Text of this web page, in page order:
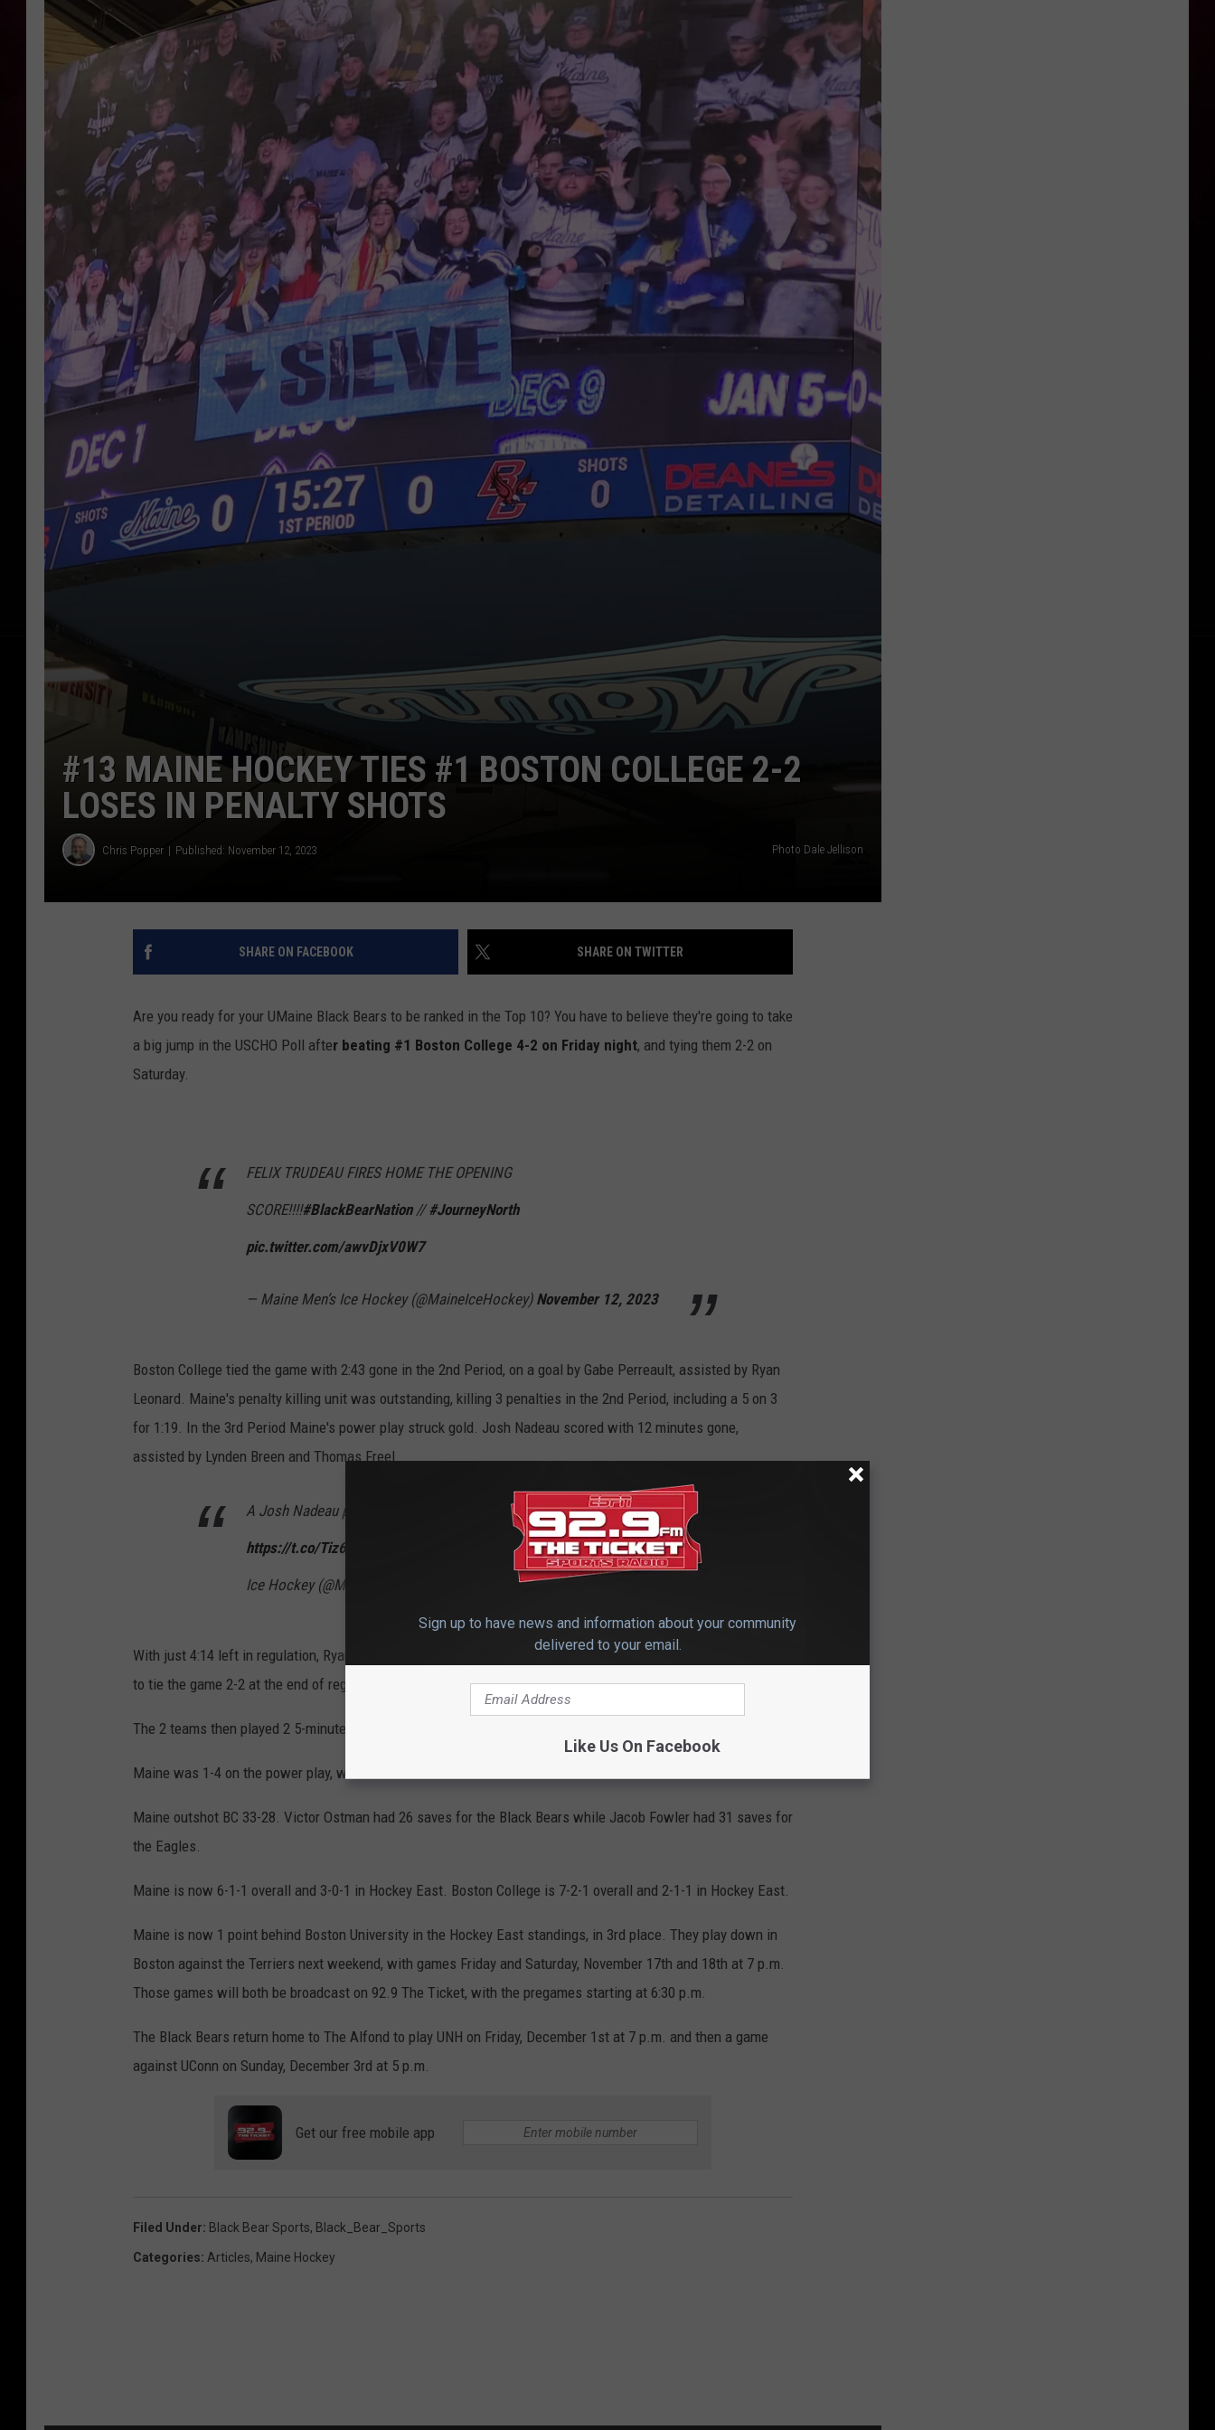
JOBS WITH US
WEB MARKETING
#13 MAINE HOCKEY TIES #1 BOSTON COLLEGE 2-2
LOSES IN PENALTY SHOTS
Chris Popper Published: November 12, 2023 Photo Dale Jellison
SHARE ON FACEBOOK SHARE ON TWITTER
Are you ready for your UMaine Black Bears to be ranked in the Top 10? You have to believe they're going to take
a big jump in the USCHO Poll after beating #1 Boston College 4-2 on Friday night, and tying them 2-2 on
Saturday.
FELIX TRUDEAU FIRES HOME THE OPENING
SCORE!!!!#BlackBearNation//#JourneyNorth
pic.twitter.com/awvDjxV0W7
— Maine Men’s Ice Hockey (@MaineIceHockey) November 12, 2023
Boston College tied the game with 2:43 gone in the 2nd Period, on a goal by Gabe Perreault, assisted by Ryan
Leonard. Maine's penalty killing unit was outstanding, killing 3 penalties in the 2nd Period, including a 5 on 3
for 1:19. In the 3rd Period Maine's power play struck gold. Josh Nadeau scored with 12 minutes gone,
assisted by Lynden Breen and Thomas Freel.
A Josh Nadeau power-play goal for the lead 🚨🚨 💻:
https://t.co/Tiz6gHm3Gc pic.twitter.com/4dv0VAAvNf— Maine Men’s
Ice Hockey (@MaineIceHockey) November 12, 2023
With just 4:14 left in regulation, Ryan Leonard scored for the Eagles, assisted by Will Smith and Gabe Perreault
to tie the game 2-2 at the end of regulation.
The 2 teams then played 2 5-minute of scoreless overtime before going to penalty shots.
Maine was 1-4 on the power play, while BC was 0-4.
Maine outshot BC 33-28. Victor Ostman had 26 saves for the Black Bears while Jacob Fowler had 31 saves for
the Eagles.
Maine is now 6-1-1 overall and 3-0-1 in Hockey East. Boston College is 7-2-1 overall and 2-1-1 in Hockey East.
Maine is now 1 point behind Boston University in the Hockey East standings, in 3rd place. They play down in
Boston against the Terriers next weekend, with games Friday and Saturday, November 17th and 18th at 7 p.m.
Those games will both be broadcast on 92.9 The Ticket, with the pregames starting at 6:30 p.m.
The Black Bears return home to The Alfond to play UNH on Friday, December 1st at 7 p.m. and then a game
against UConn on Sunday, December 3rd at 5 p.m.
Get our free mobile app
Filed Under: Black Bear Sports, Black_Bear_Sports
Categories: Articles, Maine Hockey
Sign up to have news and information about your community
delivered to your email.
Like Us On Facebook